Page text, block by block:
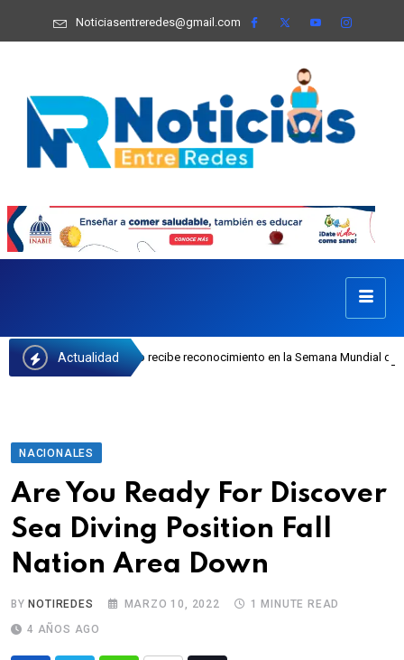
Noticiasentreredes@gmail.com
Actualidad
Castillo recibe reconocimiento en la Semana Mundial de la Lactancia
NACIONALES
Are You Ready For Discover
Sea Diving Position Fall
Nation Area Down
BYNOTIREDES MARZO 10, 2022
1 MINUTE READ
4 AÑOS AGO